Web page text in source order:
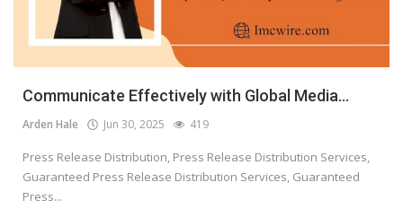
Communicate Effectively with Global Media...
Arden Hale Jun 30, 2025 419
Press Release Distribution, Press Release Distribution Services,
Guaranteed Press Release Distribution Services, Guaranteed
Press...